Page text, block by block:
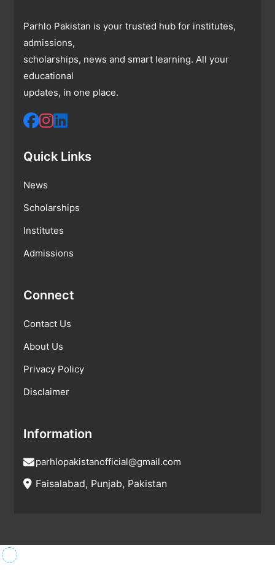
Parhlo Pakistan is your trusted hub for institutes,
admissions,
scholarships, news and smart learning. All your
educational
updates, in one place.
Quick Links
News
Scholarships
Institutes
Admissions
Connect
Contact Us
About Us
Privacy Policy
Disclaimer
Information
parhlopakistanofficial@gmail.com
Faisalabad, Punjab, Pakistan